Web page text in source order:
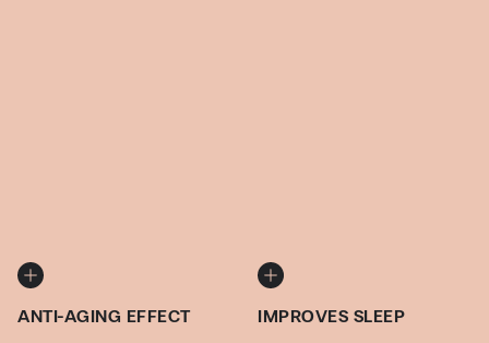
ANTI-AGING EFFECT IMPROVES SLEEP